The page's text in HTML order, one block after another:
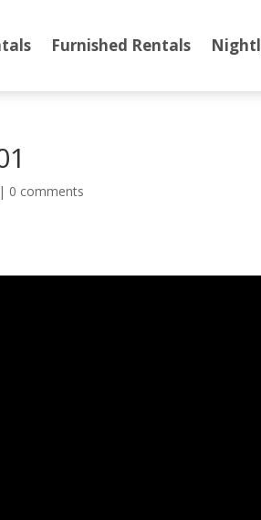
Furnished Rentals
| 0 comments